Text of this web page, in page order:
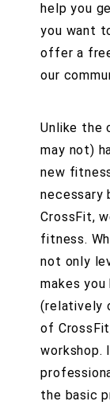
help you
you want
offer a
our
Unlike the
may not)
new
necessary
CrossFit,
fitness.
not only
makes
(relatively
of
workshop.
the basic